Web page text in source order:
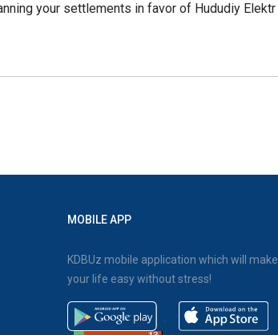
your settlements in favor of Hududiy Elektr
MOBILE APP
KDBUz mobile application which will make
your life easy without stress!